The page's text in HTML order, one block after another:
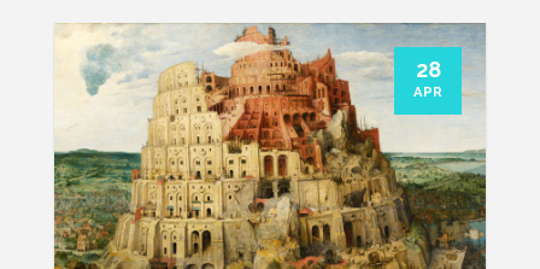
28
APR